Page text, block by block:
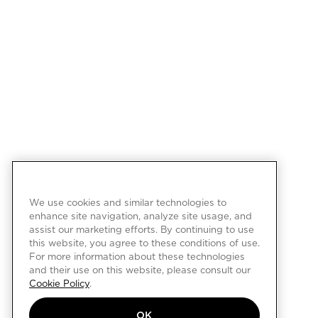
We use cookies and similar technologies to
enhance site navigation, analyze site usage, and
assist our marketing efforts. By continuing to use
this website, you agree to these conditions of use.
For more information about these technologies
and their use on this website, please consult our
Cookie Policy.
OK